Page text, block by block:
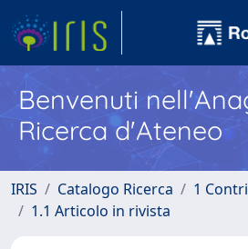
Benvenuti
Ricerca d'Ateneo
IRIS Catalogo Ricerca
1
1.1 Articolo in rivista